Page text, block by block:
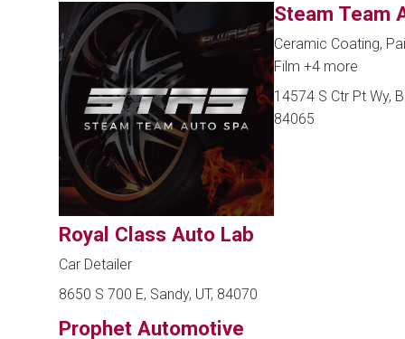
Steam Team
Ceramic Coating,
Film +4 more
14574 S Ctr Pt Wy,
84065
Royal Class Auto Lab
Car Detailer
8650 S 700 E, Sandy, UT, 84070
Prophet Automotive